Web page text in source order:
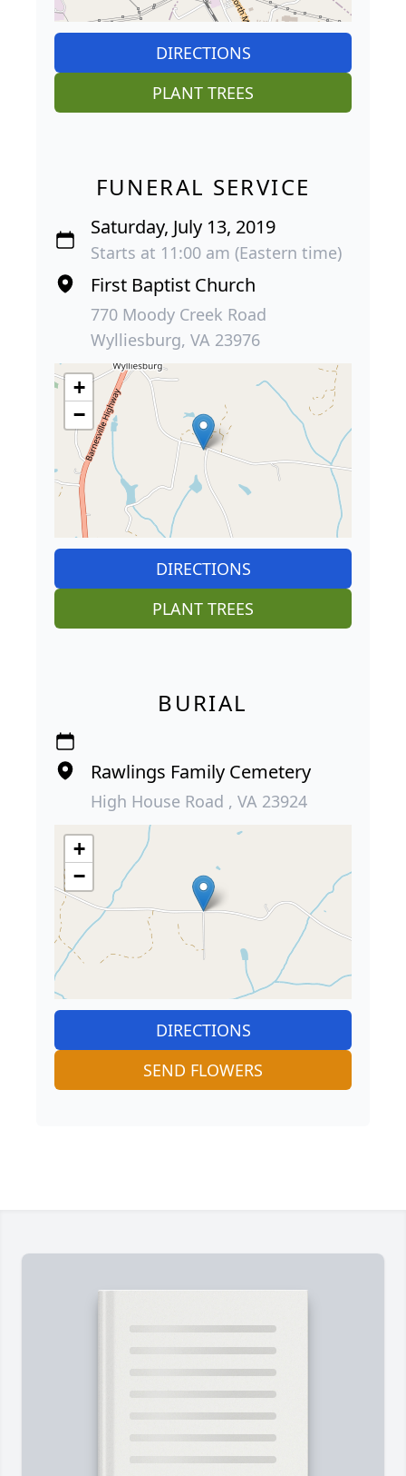
DIRECTIONS
PLANT TREES
FUNERAL SERVICE
Saturday, July 13, 2019
Starts at 11:00 am (Eastern time)
First Baptist Church
770 Moody Creek Road
Wylliesburg, VA 23976
+
−
DIRECTIONS
PLANT TREES
BURIAL
Rawlings Family Cemetery
High House Road , VA 23924
+
−
DIRECTIONS
SEND FLOWERS